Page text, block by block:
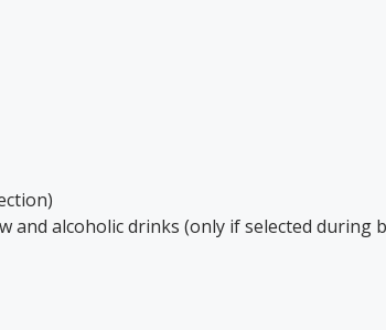
and alcoholic drinks (only if selected during